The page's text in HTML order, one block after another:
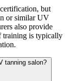
but
or similar UV
also provide
training is typically
tanning salon?